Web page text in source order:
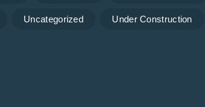
Uncategorized Under Construction